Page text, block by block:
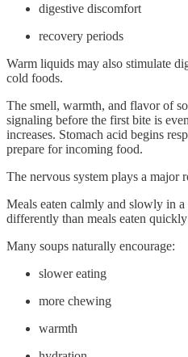
digestive discomfort
recovery periods
Warm liquids may also stimulate
cold foods.
The smell, warmth, and flavor of
signaling before the first bite is
increases. Stomach acid begins
prepare for incoming food.
The nervous system plays a major
Meals eaten calmly and slowly in
differently than meals eaten
Many soups naturally encourage:
slower eating
more chewing
warmth